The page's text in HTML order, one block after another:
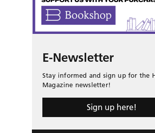
E-Newsletter
Stay informed and sign up for the
Magazine newsletter!
Sign up here!